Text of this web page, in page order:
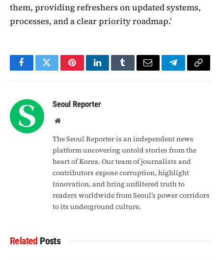
them, providing refreshers on updated systems,
processes, and a clear priority roadmap.’
FacebookTwitterPinterestLinkedInTumblrEmail TelegramCopy
Seoul Reporter
Website
The Seoul Reporter is an independent news
platform uncovering untold stories from the
heart of Korea. Our team of journalists and
contributors expose corruption, highlight
innovation, and bring unfiltered truth to
readers worldwide from Seoul’s power corridors
to its underground culture.
Related Posts